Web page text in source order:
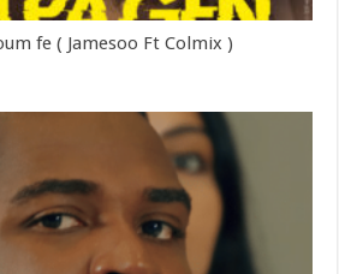
fe ( Jamesoo Ft Colmix )